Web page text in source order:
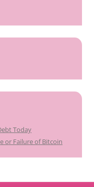
Today
or Failure of Bitcoin